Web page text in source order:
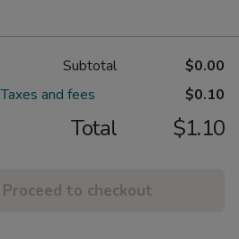
Subtotal
$0.00
Taxes and fees
$0.10
Total $1.10
Proceed to checkout